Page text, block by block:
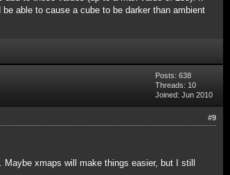
able to cause a cube to be darker than ambient
Posts: 638
Threads: 10
Joined: Jun 2010
#9
xmaps will make things easier, but I still